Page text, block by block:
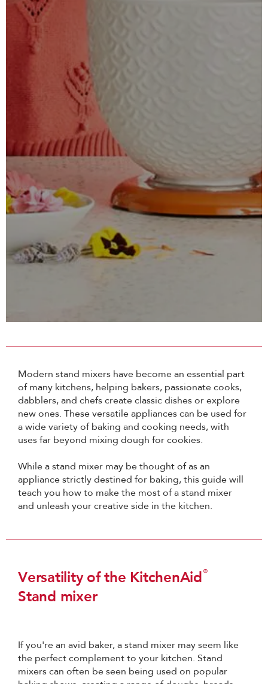
Modern stand mixers have become an essential part
of many kitchens, helping bakers, passionate cooks,
dabblers, and chefs create classic dishes or explore
new ones. These versatile appliances can be used for
a wide variety of baking and cooking needs, with
uses far beyond mixing dough for cookies.
While a stand mixer may be thought of as an
appliance strictly destined for baking, this guide will
teach you how to make the most of a stand mixer
and unleash your creative side in the kitchen.
Versatility of the KitchenAid®
Stand mixer
If you're an avid baker, a stand mixer may seem like
the perfect complement to your kitchen. Stand
mixers can often be seen being used on popular